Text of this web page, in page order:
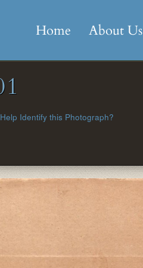
content
Home About Us
Identify this Photograph?